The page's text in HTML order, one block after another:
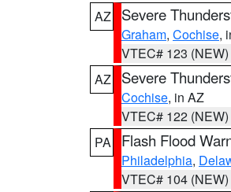
AZ
Severe
Graham, Cochise,
VTEC# 123 (NEW)
AZ
Severe
Cochise, in AZ
VTEC# 122 (NEW)
PA
Flash Flood
Philadelphia,
VTEC# 104 (NEW)